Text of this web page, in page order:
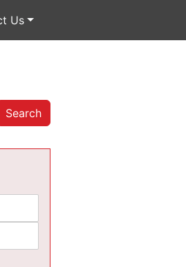
Us
Search